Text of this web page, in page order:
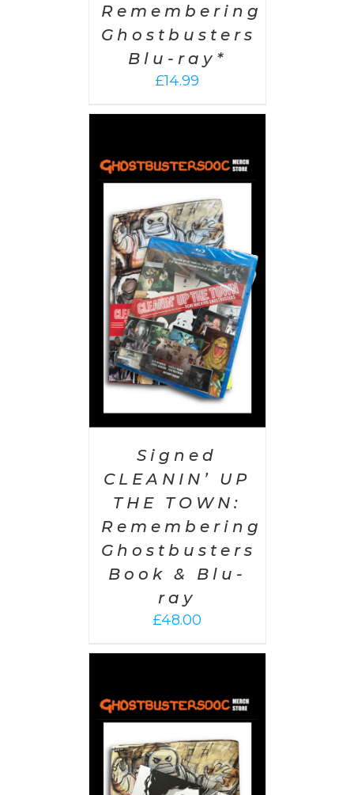
Remembering
Ghostbusters
Blu-ray*
£14.99
Signed
CLEANIN’ UP
THE TOWN:
Remembering
Ghostbusters
Book & Blu-
ray
£48.00